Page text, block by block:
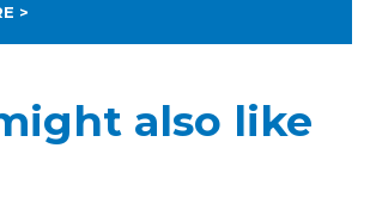
>
also like